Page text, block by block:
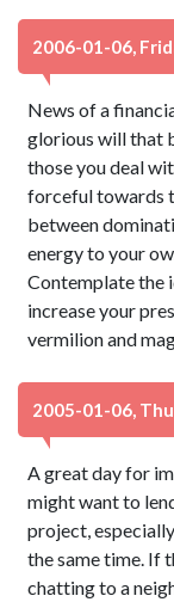
2006-01-06,
News of a
glorious will that
those you deal
forceful towards
between
energy to your
Contemplate the
increase your
vermilion and
2005-01-06,
A great day for
might want to
project,
the same time. If
chatting to a